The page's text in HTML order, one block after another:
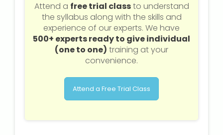
Attend a free trial classto understand
the syllabus along with the skills and
experience of our experts. We have
500+ experts ready to give individual
(one to one) training at your
convenience.
Attend a Free Trial Class